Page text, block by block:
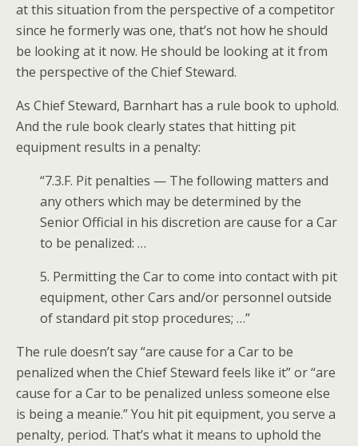
at this situation from the perspective of a competitor
since he formerly was one, that’s not how he should
be looking at it now. He should be looking at it from
the perspective of the Chief Steward.
As Chief Steward, Barnhart has a rule book to uphold.
And the rule book clearly states that hitting pit
equipment results in a penalty:
“7.3.F. Pit penalties — The following matters and
any others which may be determined by the
Senior Official in his discretion are cause for a Car
to be penalized: …
5. Permitting the Car to come into contact with pit
equipment, other Cars and/or personnel outside
of standard pit stop procedures; …”
The rule doesn’t say “are cause for a Car to be
penalized when the Chief Steward feels like it” or “are
cause for a Car to be penalized unless someone else
is being a meanie.” You hit pit equipment, you serve a
penalty, period. That’s what it means to uphold the